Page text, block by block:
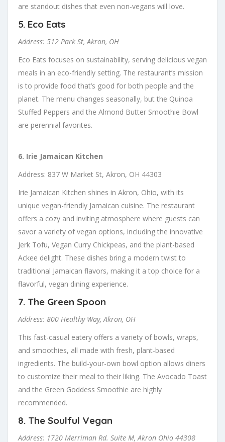
are standout dishes that even non-vegans will love.
5. Eco Eats
Address: 512 Park St, Akron, OH
Eco Eats focuses on sustainability, serving delicious vegan
meals in an eco-friendly setting. The restaurant’s mission
is to provide food that’s good for both people and the
planet. The menu changes seasonally, but the Quinoa
Stuffed Peppers and the Almond Butter Smoothie Bowl
are perennial favorites.
6. Irie Jamaican Kitchen
Address: 837 W Market St, Akron, OH 44303
Irie Jamaican Kitchen shines in Akron, Ohio, with its
unique vegan-friendly Jamaican cuisine. The restaurant
offers a cozy and inviting atmosphere where guests can
savor a variety of vegan options, including the innovative
Jerk Tofu, Vegan Curry Chickpeas, and the plant-based
Ackee delight. These dishes bring a modern twist to
traditional Jamaican flavors, making it a top choice for a
flavorful, vegan dining experience.
7. The Green Spoon
Address: 800 Healthy Way, Akron, OH
This fast-casual eatery offers a variety of bowls, wraps,
and smoothies, all made with fresh, plant-based
ingredients. The build-your-own bowl option allows diners
to customize their meal to their liking. The Avocado Toast
and the Green Goddess Smoothie are highly
recommended.
8. The Soulful Vegan
Address: 1720 Merriman Rd. Suite M, Akron Ohio 44308